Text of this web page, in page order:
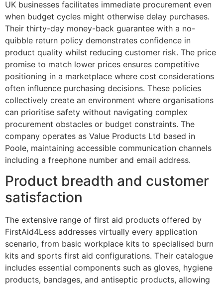
UK businesses facilitates immediate procurement even
when budget cycles might otherwise delay purchases.
Their thirty-day money-back guarantee with a no-
quibble return policy demonstrates confidence in
product quality whilst reducing customer risk. The price
promise to match lower prices ensures competitive
positioning in a marketplace where cost considerations
often influence purchasing decisions. These policies
collectively create an environment where organisations
can prioritise safety without navigating complex
procurement obstacles or budget constraints. The
company operates as Value Products Ltd based in
Poole, maintaining accessible communication channels
including a freephone number and email address.
Product breadth and customer
satisfaction
The extensive range of first aid products offered by
FirstAid4Less addresses virtually every application
scenario, from basic workplace kits to specialised burn
kits and sports first aid configurations. Their catalogue
includes essential components such as gloves, hygiene
products, bandages, and antiseptic products, allowing